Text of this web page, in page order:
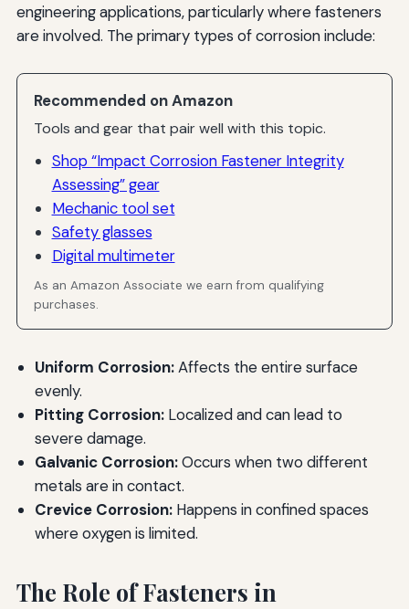
engineering applications, particularly where fasteners
are involved. The primary types of corrosion include:
Recommended on Amazon
Tools and gear that pair well with this topic.
Shop “Impact Corrosion Fastener Integrity
Assessing” gear
Mechanic tool set
Safety glasses
Digital multimeter
As an Amazon Associate we earn from qualifying
purchases.
Uniform Corrosion:Affects the entire surface
evenly.
Pitting Corrosion:Localized and can lead to
severe damage.
Galvanic Corrosion:Occurs when two different
metals are in contact.
Crevice Corrosion:Happens in confined spaces
where oxygen is limited.
The Role of Fasteners in